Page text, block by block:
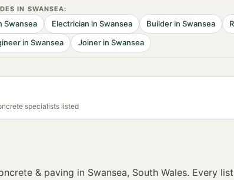
IN SWANSEA:
Swansea Electrician in Swansea Builderin Swansea
inSwansea Joinerin Swansea
specialists listed
& paving in Swansea, South Wales. Every